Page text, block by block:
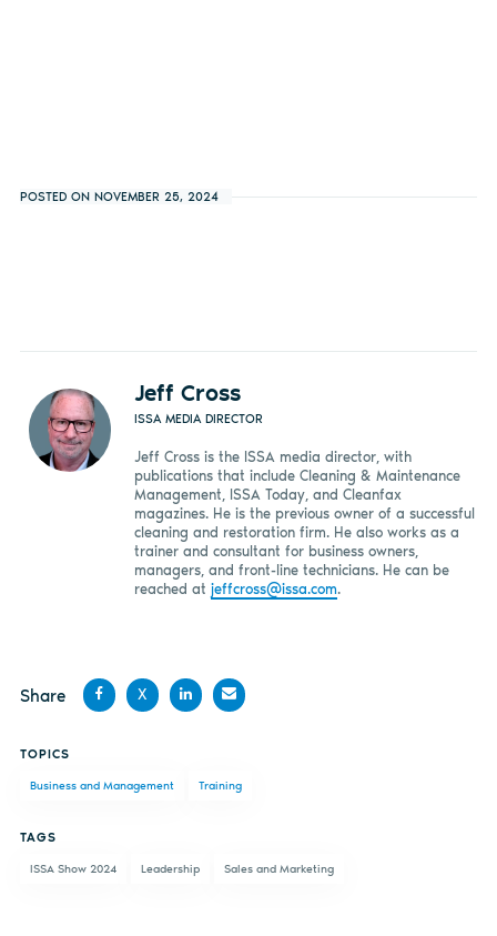
POSTED ON NOVEMBER 25, 2024
Jeff Cross
ISSA MEDIA DIRECTOR
Jeff Cross is the ISSA media director, with
publications that include Cleaning & Maintenance
Management, ISSA Today, and Cleanfax
magazines. He is the previous owner of a successful
cleaning and restoration firm. He also works as a
trainer and consultant for business owners,
managers, and front-line technicians. He can be
reached at jeffcross@issa.com.
Share
Facebook
X
LinkedInemail
TOPICS
Business and Management Training
TAGS
ISSA Show 2024 Leadership Sales and Marketing